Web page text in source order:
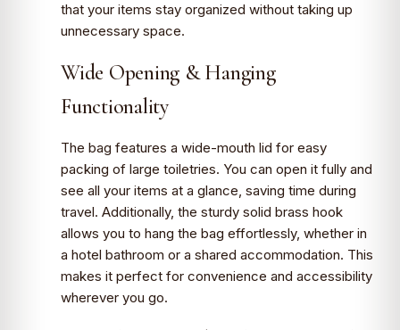
that your items stay organized without taking up
unnecessary space.
Wide Opening & Hanging
Functionality
The bag features a wide-mouth lid for easy
packing of large toiletries. You can open it fully and
see all your items at a glance, saving time during
travel. Additionally, the sturdy solid brass hook
allows you to hang the bag effortlessly, whether in
a hotel bathroom or a shared accommodation. This
makes it perfect for convenience and accessibility
wherever you go.